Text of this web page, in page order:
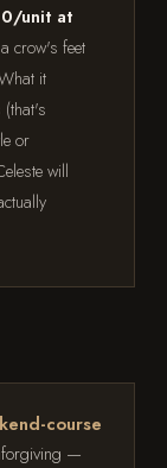
unit at
crow's feet
it
or
will
course
—